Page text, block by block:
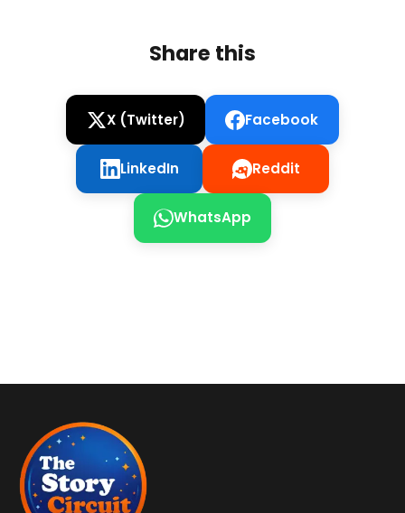
Share this
X (Twitter) Facebook
LinkedIn Reddit
WhatsApp